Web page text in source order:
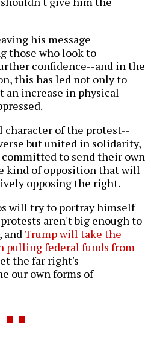
his message
those who look to
confidence--and in the
this has led not only to
an increase in physical
character of the protest--
but united in solidarity,
to send their own
kind of opposition that will
opposing the right.
will try to portray himself
aren't big enough to
andTrump will take the
pulling federal funds from
the far right's
our own forms of